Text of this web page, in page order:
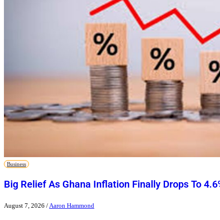
Business
Big Relief As Ghana Inflation Finally Drops To
August 7, 2026 / Aaron Hammond